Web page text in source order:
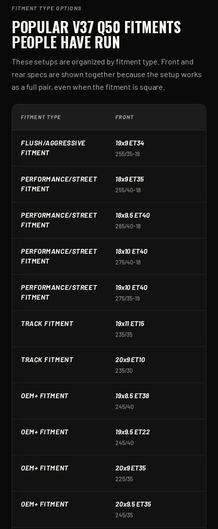
FITMENT TYPE OPTIONS
POPULAR V37 Q50 FITMENTS
PEOPLE HAVE RUN
These setups are organized by fitment type. Front and
rear specs are shown together because the setup works
as a full pair, even when the fitment is square.
FITMENT TYPE FRONT
FLUSH/AGGRESSIVE
FITMENT
19x9 ET34
255/35-19
PERFORMANCE/STREET
FITMENT
18x9 ET35
255/40-18
PERFORMANCE/STREET
FITMENT
18x9.5 ET40
265/40-18
PERFORMANCE/STREET
FITMENT
18x10 ET40
275/40-18
PERFORMANCE/STREET
FITMENT
19x10 ET40
275/35-19
TRACK FITMENT 19x11 ET15
235/35
TRACK FITMENT 20x9 ET10
235/30
OEM+ FITMENT 19x8.5 ET38
245/40
OEM+ FITMENT 19x9.5 ET22
245/40
OEM+ FITMENT 20x9 ET35
225/35
OEM+ FITMENT 20x9.5 ET35
245/35